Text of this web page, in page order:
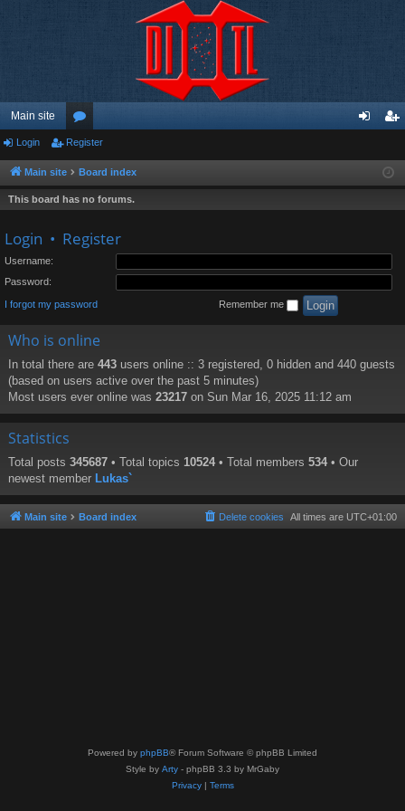
Main site
or
u
m
ist
Login Register
Main site Board index
This board has no forums.
Login • Register
Username:
Password:
I forgot my password Remember me
Who is online
In total there are 443 users online :: 3 registered, 0 hidden and 440 guests
(based on users active over the past 5 minutes)
Most users ever online was 23217 on Sun Mar 16, 2025 11:12 am
Statistics
Total posts 345687 • Total topics 10524 • Total members 534 • Our
newest member Lukas`
Main site Board index All times are UTC+01:00
Delete cookies
Powered by phpBB® Forum Software © phpBB Limited
Style by Arty - phpBB 3.3 by MrGaby
Privacy| Terms